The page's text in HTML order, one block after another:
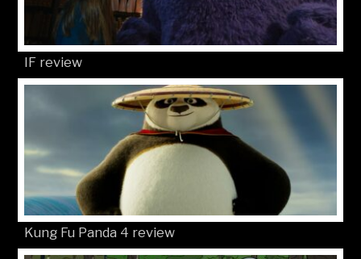
IF review
Kung Fu Panda 4 review